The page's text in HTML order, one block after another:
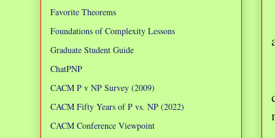
Favorite Theorems
Foundations of Complexity Lessons
Graduate Student Guide
ChatPNP
CACM P v NP Survey (2009)
CACM Fifty Years of P vs. NP (2022)
CACM Conference Viewpoint